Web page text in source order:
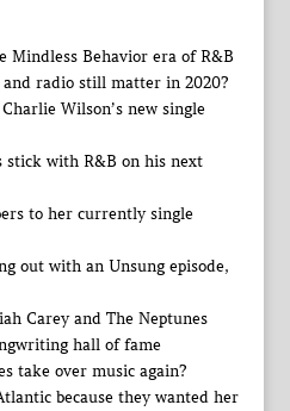
Mindless Behavior era of R&B
and radio still matter in 2020?
Wilson’s new single
with R&B on his next
to her currently single
out with an Unsung episode,
Carey and The Neptunes
hall of fame
take over music again?
because they wanted her